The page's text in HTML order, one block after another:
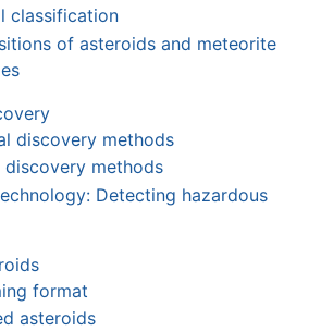
classification
of asteroids and meteorite
discovery methods
discovery methods
Detecting hazardous
format
asteroids